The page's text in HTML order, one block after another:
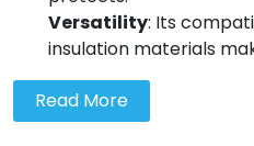
Versatility: Its
insulation materials
Read More